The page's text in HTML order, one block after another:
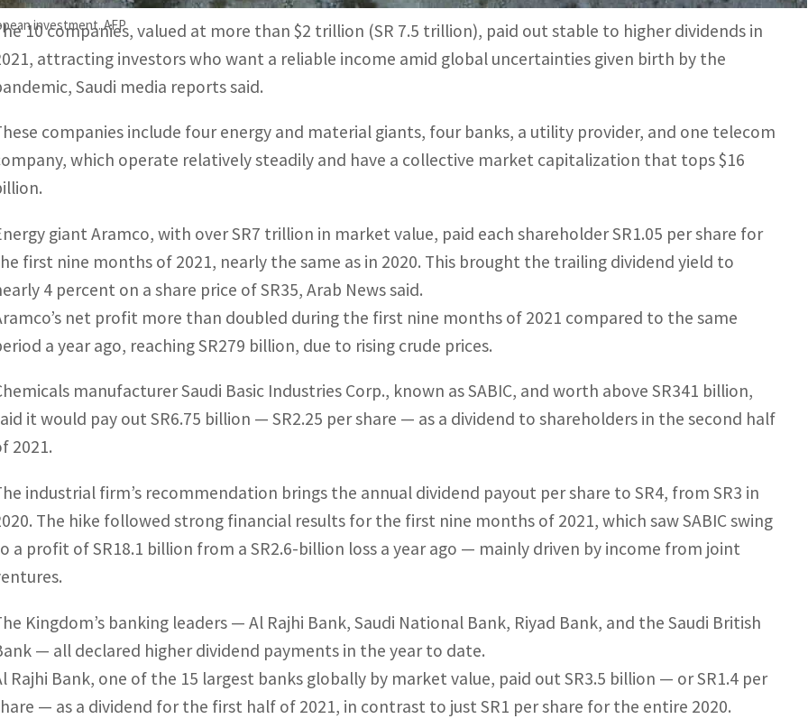
investment. AFP
10 companies, valued at more than $2 trillion (SR 7.5 trillion), paid out stable to higher dividends in
attracting investors who want a reliable income amid global uncertainties given birth by the
Saudi media reports said.
companies include four energy and material giants, four banks, a utility provider, and one telecom
which operate relatively steadily and have a collective market capitalization that tops $16
giant Aramco, with over SR7 trillion in market value, paid each shareholder SR1.05 per share for
first nine months of 2021, nearly the same as in 2020. This brought the trailing dividend yield to
4 percent on a share price of SR35, Arab News said.
net profit more than doubled during the first nine months of 2021 compared to the same
a year ago, reaching SR279 billion, due to rising crude prices.
manufacturer Saudi Basic Industries Corp., known as SABIC, and worth above SR341 billion,
it would pay out SR6.75 billion — SR2.25 per share — as a dividend to shareholders in the second half
2021.
industrial firm’s recommendation brings the annual dividend payout per share to SR4, from SR3 in
The hike followed strong financial results for the first nine months of 2021, which saw SABIC swing
a profit of SR18.1 billion from a SR2.6-billion loss a year ago — mainly driven by income from joint
Kingdom’s banking leaders — Al Rajhi Bank, Saudi National Bank, Riyad Bank, and the Saudi British
— all declared higher dividend payments in the year to date.
Rajhi Bank, one of the 15 largest banks globally by market value, paid out SR3.5 billion — or SR1.4 per
— as a dividend for the first half of 2021, in contrast to just SR1 per share for the entire 2020.